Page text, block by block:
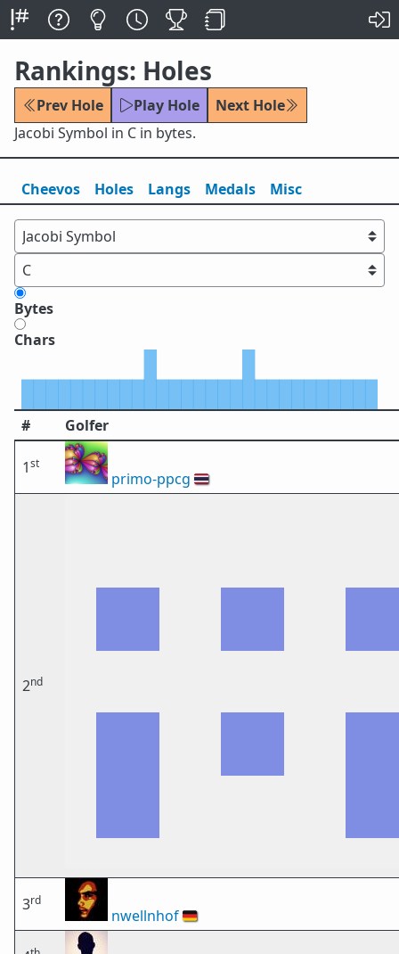
Rankings: Holes
Prev Hole Play Hole
Next Hole
Jacobi Symbol in C in bytes.
Cheevos Holes Langs Medals Misc
Bytes
Chars
# Golfer
1st
primo-ppcg 🇹🇭
2nd
3rd
nwellnhof🇩🇪